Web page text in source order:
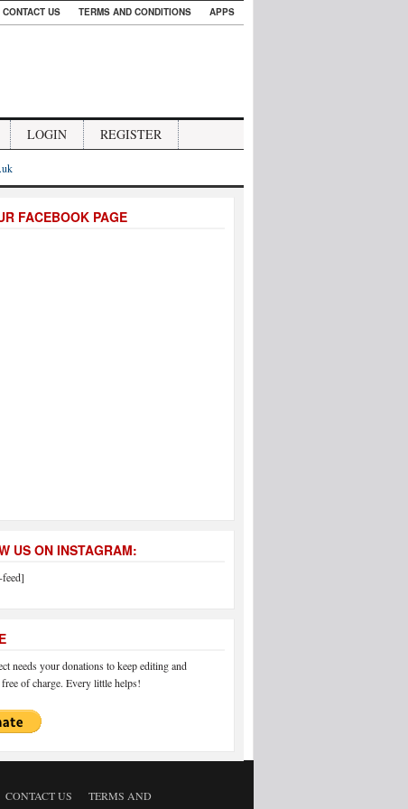
CONTACT US TERMS AND CONDITIONS APPS
LOGIN REGISTER
FACEBOOK PAGE
US ON INSTAGRAM:
needs your donations to keep editing and
of charge. Every little helps!
CONTACT US
TERMS AND